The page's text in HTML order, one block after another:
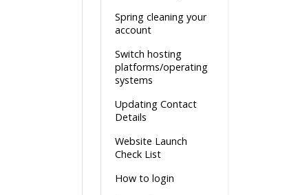
Spring cleaning your
account
Switch hosting
platforms/operating
systems
Updating Contact
Details
Website Launch
Check List
How to login